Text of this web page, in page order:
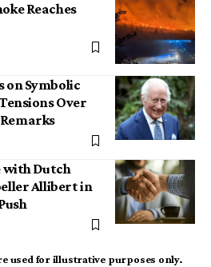
Reaches
on Symbolic
Over
with Dutch
Allibert in
used for illustrative purposes only.